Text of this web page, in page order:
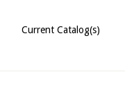
Current Catalog(s)